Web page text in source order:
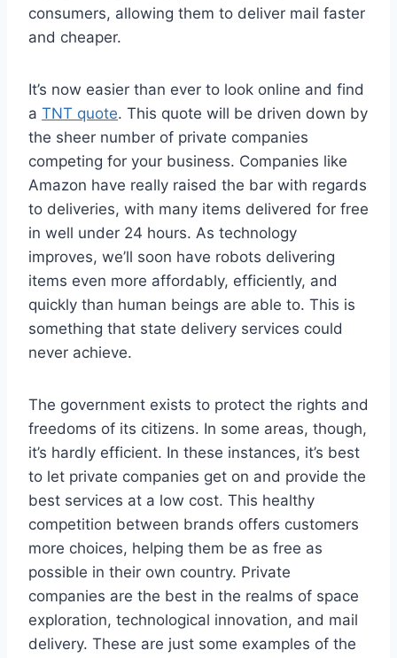
consumers, allowing them to deliver mail faster
and cheaper.
It’s now easier than ever to look online and find
a TNT quote. This quote will be driven down by
the sheer number of private companies
competing for your business. Companies like
Amazon have really raised the bar with regards
to deliveries, with many items delivered for free
in well under 24 hours. As technology
improves, we’ll soon have robots delivering
items even more affordably, efficiently, and
quickly than human beings are able to. This is
something that state delivery services could
never achieve.
The government exists to protect the rights and
freedoms of its citizens. In some areas, though,
it’s hardly efficient. In these instances, it’s best
to let private companies get on and provide the
best services at a low cost. This healthy
competition between brands offers customers
more choices, helping them be as free as
possible in their own country. Private
companies are the best in the realms of space
exploration, technological innovation, and mail
delivery. These are just some examples of the